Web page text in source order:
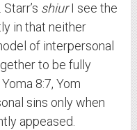
shiurI see the
in that neither
of interpersonal
to be fully
8:7, Yom
sins only when
appeased.